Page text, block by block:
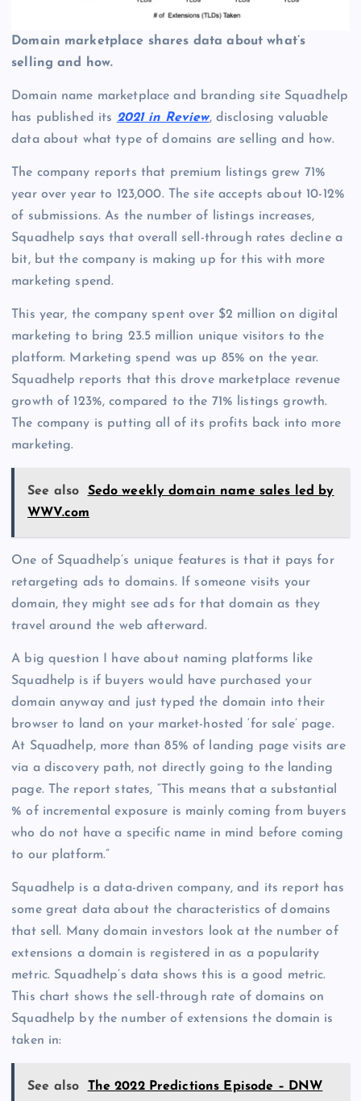
Domain marketplace shares data about what’s
selling and how.
Domain name marketplace and branding site Squadhelp
has published its 2021 in Review, disclosing valuable
data about what type of domains are selling and how.
The company reports that premium listings grew 71%
year over year to 123,000. The site accepts about 10-12%
of submissions. As the number of listings increases,
Squadhelp says that overall sell-through rates decline a
bit, but the company is making up for this with more
marketing spend.
This year, the company spent over $2 million on digital
marketing to bring 23.5 million unique visitors to the
platform. Marketing spend was up 85% on the year.
Squadhelp reports that this drove marketplace revenue
growth of 123%, compared to the 71% listings growth.
The company is putting all of its profits back into more
marketing.
See also
Sedo weekly domain name sales led by
WWV.com
One of Squadhelp’s unique features is that it pays for
retargeting ads to domains. If someone visits your
domain, they might see ads for that domain as they
travel around the web afterward.
A big question I have about naming platforms like
Squadhelp is if buyers would have purchased your
domain anyway and just typed the domain into their
browser to land on your market-hosted ‘for sale’ page.
At Squadhelp, more than 85% of landing page visits are
via a discovery path, not directly going to the landing
page. The report states, “This means that a substantial
% of incremental exposure is mainly coming from buyers
who do not have a specific name in mind before coming
to our platform.”
Squadhelp is a data-driven company, and its report has
some great data about the characteristics of domains
that sell. Many domain investors look at the number of
extensions a domain is registered in as a popularity
metric. Squadhelp’s data shows this is a good metric.
This chart shows the sell-through rate of domains on
Squadhelp by the number of extensions the domain is
taken in:
See also
The 2022 Predictions Episode – DNW